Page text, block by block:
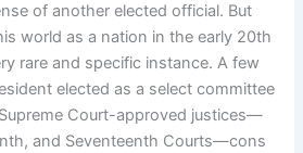
of another elected official. But
world as a nation in the early 20th
rare and specific instance. A few
elected as a select committee
Court-approved justices—
and Seventeenth Courts—cons